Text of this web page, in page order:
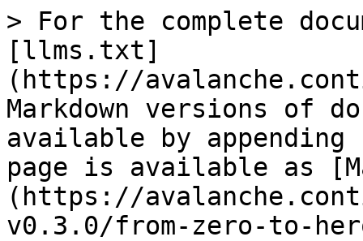
> For the complete
[llms.txt]
(https://
Markdown versions of
available by
page is available as
(https://
v0.3.0/from-zero-to-